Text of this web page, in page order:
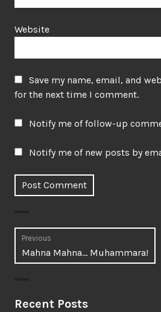
Website
Save my name, email, and
for the next time I comment.
Notify me of follow-up
Notify me of new posts by
Post
navigation
Previous
Previous
post:
Mahna Mahna… Muhammara!
Recent Posts